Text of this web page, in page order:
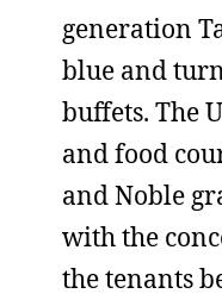
generation
blue and
buffets. The
and food
and Noble
with the
the tenants